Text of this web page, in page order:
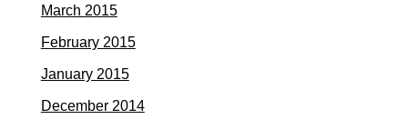
March 2015
February 2015
January 2015
December 2014